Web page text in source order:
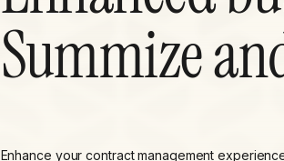
Summize
Enhance your contract management